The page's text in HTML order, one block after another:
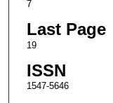
7
Last Page
19
ISSN
1547-5646